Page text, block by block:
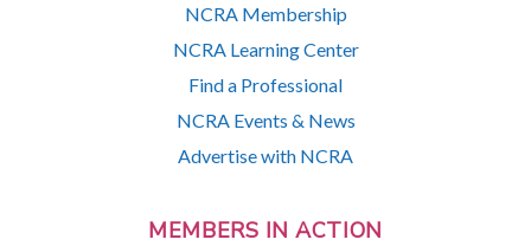
NCRA Membership
NCRA Learning Center
Find a Professional
NCRA Events & News
Advertise with NCRA
MEMBERS IN ACTION